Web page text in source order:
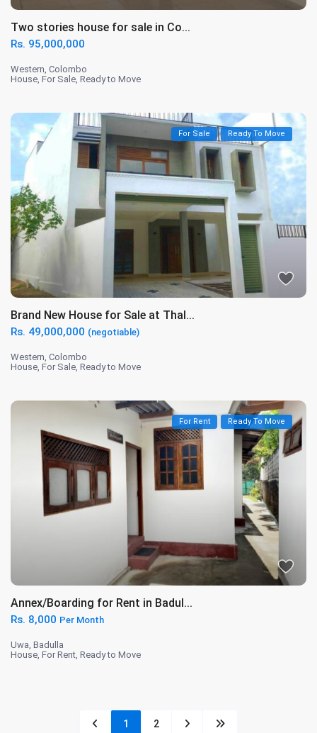
Two stories house for sale in Co...
Rs. 95,000,000
Western,Colombo
House,For Sale,Ready to Move
For Sale Ready To Move
Brand New House for Sale at Thal...
Rs. 49,000,000 (negotiable)
Western,Colombo
House,For Sale,Ready to Move
For Rent Ready To Move
Annex/Boarding for Rent in Badul...
Rs. 8,000 Per Month
Uwa,Badulla
House,For Rent,Ready to Move
1 2